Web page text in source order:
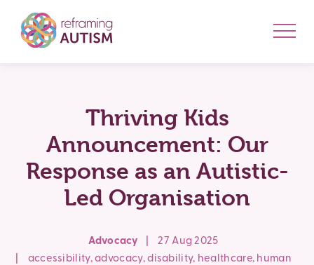
Thriving Kids
Announcement: Our
Response as an Autistic-
Led Organisation
Advocacy
27 Aug 2025
accessibility,advocacy,disability, healthcare, human